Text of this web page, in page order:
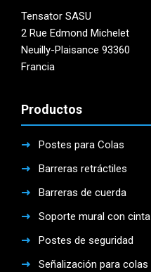
Tensator SASU
2 Rue Edmond Michelet
Neuilly-Plaisance 93360
Francia
Productos
Postes para Colas
Barreras retráctiles
Barreras de cuerda
Soporte mural con cinta
Postes de seguridad
Señalización para colas